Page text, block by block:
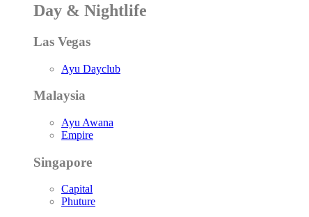
Day & Nightlife
Las Vegas
Ayu Dayclub
Malaysia
Ayu Awana
Empire
Singapore
Capital
Phuture